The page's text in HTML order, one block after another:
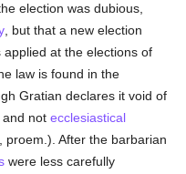
election was dubious,
, but that a new election
at the elections of
law is found in the
Gratian declares it void of
and notecclesiastical
proem.). After the barbarian
were less carefully